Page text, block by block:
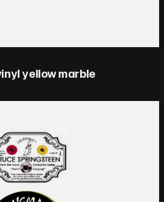
yellow marble